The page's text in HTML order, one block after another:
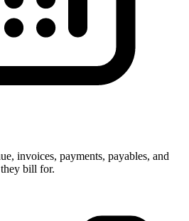
invoices, payments, payables, and
bill for.